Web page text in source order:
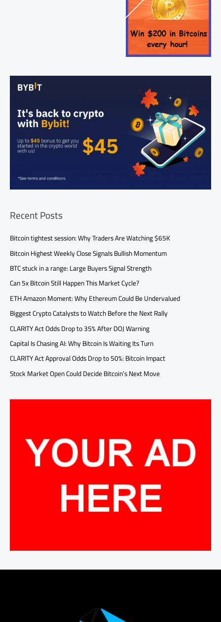
Recent Posts
Bitcoin tightest session: Why Traders Are Watching $65K
Bitcoin Highest Weekly Close Signals Bullish Momentum
BTC stuck in a range: Large Buyers Signal Strength
Can 5x Bitcoin Still Happen This Market Cycle?
ETH Amazon Moment: Why Ethereum Could Be Undervalued
Biggest Crypto Catalysts to Watch Before the Next Rally
CLARITY Act Odds Drop to 35% After DOJ Warning
Capital Is Chasing AI: Why Bitcoin Is Waiting Its Turn
CLARITY Act Approval Odds Drop to 50%: Bitcoin Impact
Stock Market Open Could Decide Bitcoin’s Next Move